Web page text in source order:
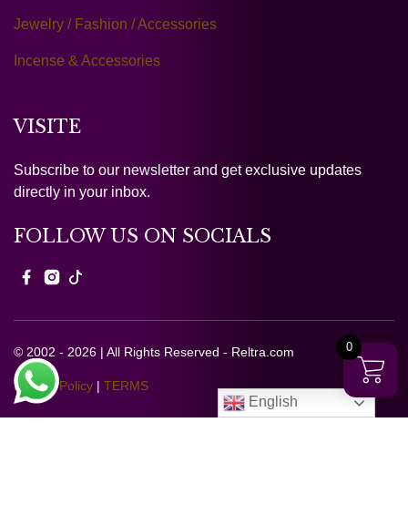
Jewelry / Fashion / Accessories
Incense & Accessories
VISITE
Subscribe to our newsletter and get exclusive updates
directly in your inbox.
FOLLOW US ON SOCIALS
© 2002 - 2026 | All Rights Reserved - Reltra.com
Privacy Policy | TERMS
English
0